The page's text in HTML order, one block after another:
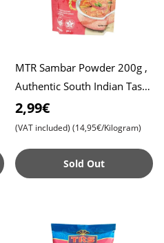
MTR Sambar Powder 200g ,
Authentic South Indian Taste
, Aromatic Blend of Spices ,
Ideal for Traditi
2,99€
(VAT included) (14,95€/Kilogram)
Sold Out